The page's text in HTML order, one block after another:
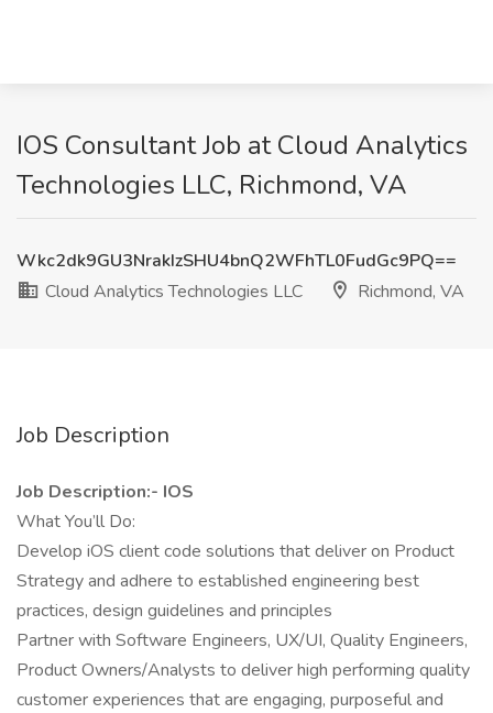
IOS Consultant Job at Cloud Analytics
Technologies LLC, Richmond, VA
Wkc2dk9GU3NrakIzSHU4bnQ2WFhTL0FudGc9PQ==
Cloud Analytics Technologies LLC
Richmond, VA
Job Description
Job Description:- IOS
What You’ll Do:
Develop iOS client code solutions that deliver on Product
Strategy and adhere to established engineering best
practices, design guidelines and principles
Partner with Software Engineers, UX/UI, Quality Engineers,
Product Owners/Analysts to deliver high performing quality
customer experiences that are engaging, purposeful and